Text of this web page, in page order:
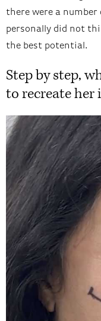
there were a
personally did not
the best potential.
Step by step,
to recreate her